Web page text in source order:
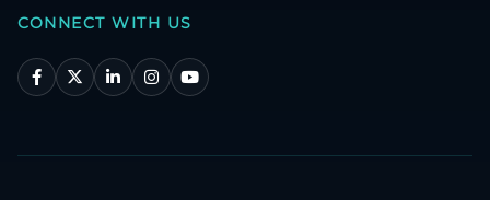
CONNECT WITH US